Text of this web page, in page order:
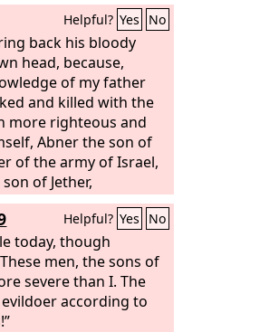
Helpful? Yes No
back his bloody
head, because,
of my father
and killed with the
more righteous and
Abner the son of
of the army of Israel,
of Jether,
army of Judah.
Helpful? Yes No
today, though
men, the sons of
severe than I. The
according to